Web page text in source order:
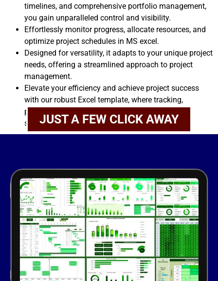
timelines, and comprehensive portfolio management,
you gain unparalleled control and visibility.
Effortlessly monitor progress, allocate resources, and
optimize project schedules in MS excel.
Designed for versatility, it adapts to your unique project
needs, offering a streamlined approach to project
management.
Elevate your efficiency and achieve project success
with our robust Excel template, where tracking,
planning, and portfolio management converge
seamlessly.
JUST A FEW CLICK AWAY